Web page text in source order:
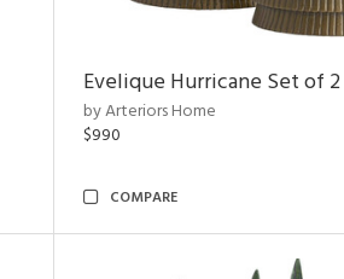
Evelique Hurricane Set of 2
by Arteriors Home
$990
COMPARE